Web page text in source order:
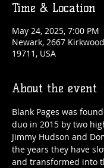
Time & Location
May 24, 2025, 7:00 PM
Newark, 2667
19711, USA
About the event
Blank Pages was
duo in 2015 by two
Jimmy Hudson and
the years they have
and transformed into